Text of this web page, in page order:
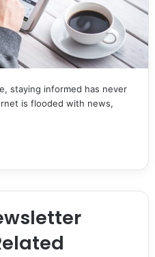
staying informed has never
is flooded with news,